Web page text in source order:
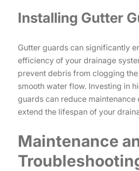
Installing Gutter
Gutter guards can significantly
efficiency of your drainage
prevent debris from clogging
smooth water flow. Investing in
guards can reduce maintenance
extend the lifespan of your
Maintenance